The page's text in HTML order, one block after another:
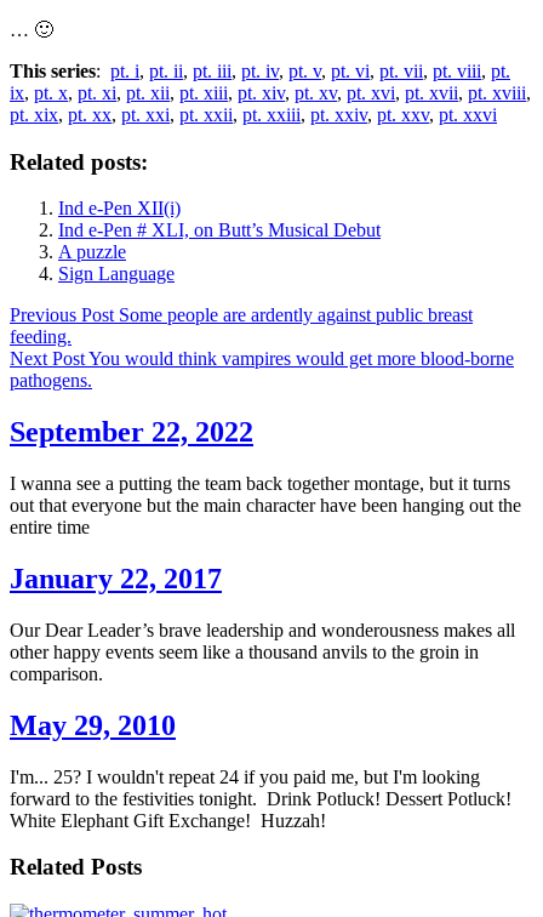
… 🙂
This series: pt. i, pt. ii, pt. iii, pt. iv, pt. v, pt. vi, pt. vii, pt. viii, pt.
ix, pt. x, pt. xi, pt. xii, pt. xiii, pt. xiv, pt. xv, pt. xvi, pt. xvii, pt. xviii,
pt. xix, pt. xx, pt. xxi, pt. xxii, pt. xxiii, pt. xxiv, pt. xxv, pt. xxvi
Related posts:
Ind e-Pen XII(i)
Ind e-Pen # XLI, on Butt’s Musical Debut
A puzzle
Sign Language
Previous Post Some people are ardently against public breast
feeding.
Next PostYou would think vampires would get more blood-borne
pathogens.
September 22, 2022
I wanna see a putting the team back together montage, but it turns
out that everyone but the main character have been hanging out the
entire time
January 22, 2017
Our Dear Leader’s brave leadership and wonderousness makes all
other happy events seem like a thousand anvils to the groin in
comparison.
May 29, 2010
I'm... 25? I wouldn't repeat 24 if you paid me, but I'm looking
forward to the festivities tonight. Drink Potluck! Dessert Potluck!
White Elephant Gift Exchange! Huzzah!
Related Posts